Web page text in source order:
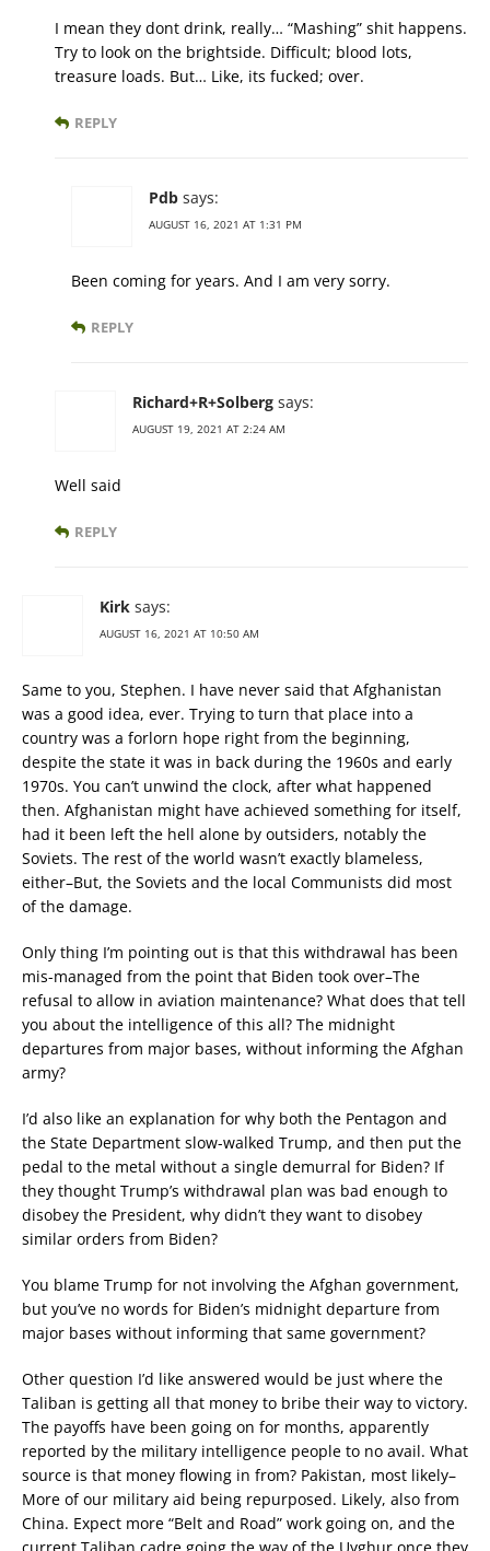
I mean they dont drink, really… “Mashing” shit happens.
Try to look on the brightside. Difficult; blood lots,
treasure loads. But… Like, its fucked; over.
REPLY
Pdb says:
AUGUST 16, 2021 AT 1:31 PM
Been coming for years. And I am very sorry.
REPLY
Richard+R+Solberg says:
AUGUST 19, 2021 AT 2:24 AM
Well said
REPLY
Kirk says:
AUGUST 16, 2021 AT 10:50 AM
Same to you, Stephen. I have never said that Afghanistan
was a good idea, ever. Trying to turn that place into a
country was a forlorn hope right from the beginning,
despite the state it was in back during the 1960s and early
1970s. You can’t unwind the clock, after what happened
then. Afghanistan might have achieved something for itself,
had it been left the hell alone by outsiders, notably the
Soviets. The rest of the world wasn’t exactly blameless,
either–But, the Soviets and the local Communists did most
of the damage.
Only thing I’m pointing out is that this withdrawal has been
mis-managed from the point that Biden took over–The
refusal to allow in aviation maintenance? What does that tell
you about the intelligence of this all? The midnight
departures from major bases, without informing the Afghan
army?
I’d also like an explanation for why both the Pentagon and
the State Department slow-walked Trump, and then put the
pedal to the metal without a single demurral for Biden? If
they thought Trump’s withdrawal plan was bad enough to
disobey the President, why didn’t they want to disobey
similar orders from Biden?
You blame Trump for not involving the Afghan government,
but you’ve no words for Biden’s midnight departure from
major bases without informing that same government?
Other question I’d like answered would be just where the
Taliban is getting all that money to bribe their way to victory.
The payoffs have been going on for months, apparently
reported by the military intelligence people to no avail. What
source is that money flowing in from? Pakistan, most likely–
More of our military aid being repurposed. Likely, also from
China. Expect more “Belt and Road” work going on, and the